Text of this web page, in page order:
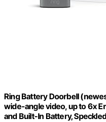
Ring Battery Doorbell
wide-angle video, up to 6x
and Built-In Battery,